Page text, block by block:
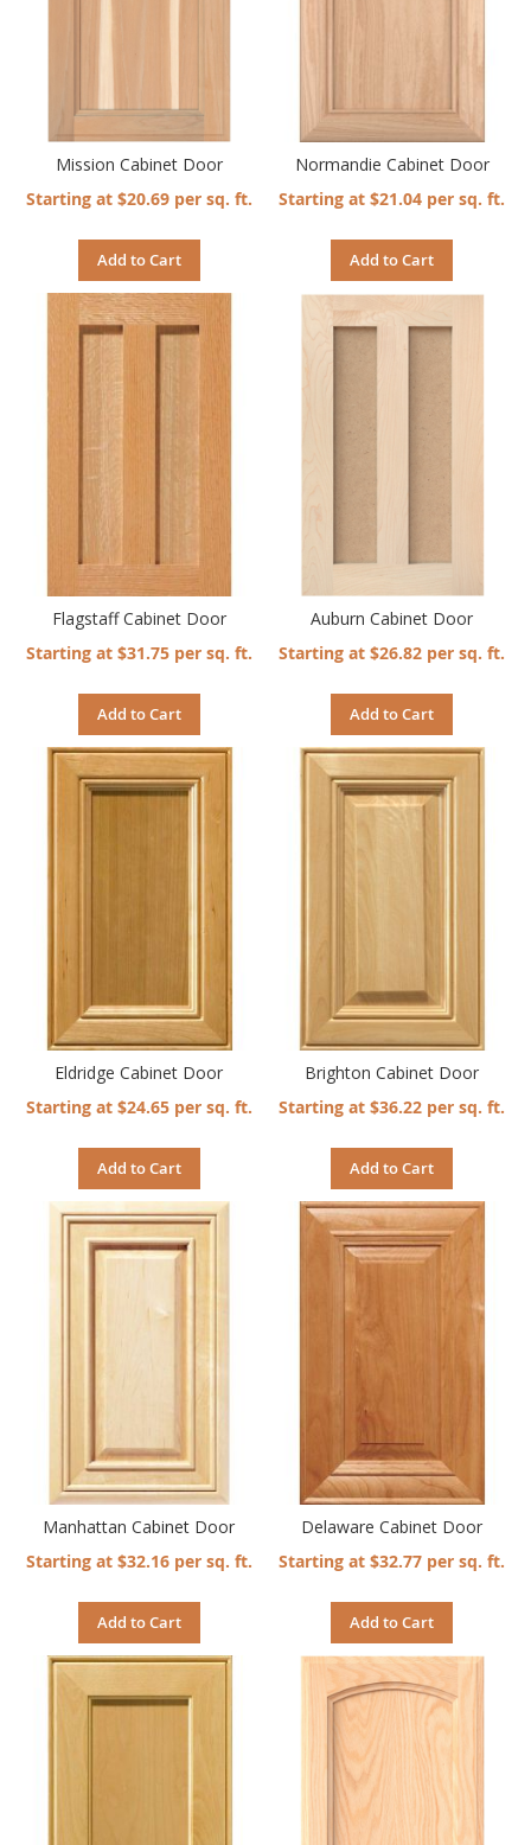
Mission Cabinet Door
Starting at $20.69 per sq. ft.
Add to Cart
Normandie Cabinet Door
Starting at $21.04 per sq. ft.
Add to Cart
Flagstaff Cabinet Door
Starting at $31.75 per sq. ft.
Add to Cart
Auburn Cabinet Door
Starting at $26.82 per sq. ft.
Add to Cart
Eldridge Cabinet Door
Starting at $24.65 per sq. ft.
Add to Cart
Brighton Cabinet Door
Starting at $36.22 per sq. ft.
Add to Cart
Manhattan Cabinet Door
Starting at $32.16 per sq. ft.
Add to Cart
Delaware Cabinet Door
Starting at $32.77 per sq. ft.
Add to Cart